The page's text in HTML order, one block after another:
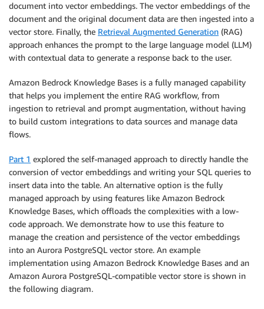
document into vector embeddings. The vector embeddings of the
document and the original document data are then ingested into a
vector store. Finally, the Retrieval Augmented Generation (RAG)
approach enhances the prompt to the large language model (LLM)
with contextual data to generate a response back to the user.
Amazon Bedrock Knowledge Bases is a fully managed capability
that helps you implement the entire RAG workflow, from
ingestion to retrieval and prompt augmentation, without having
to build custom integrations to data sources and manage data
flows.
Part 1 explored the self-managed approach to directly handle the
conversion of vector embeddings and writing your SQL queries to
insert data into the table. An alternative option is the fully
managed approach by using features like Amazon Bedrock
Knowledge Bases, which offloads the complexities with a low-
code approach. We demonstrate how to use this feature to
manage the creation and persistence of the vector embeddings
into an Aurora PostgreSQL vector store. An example
implementation using Amazon Bedrock Knowledge Bases and an
Amazon Aurora PostgreSQL-compatible vector store is shown in
the following diagram.